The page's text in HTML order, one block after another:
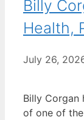
Billy
Health,
July 26,
Billy Corgan
of one of